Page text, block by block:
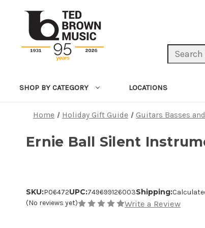
Search
SHOP BY CATEGORY LOCATIONS
Home Holiday Gift Guide Guitars Basses
Ernie Ball Silent
SKU:P06472UPC:749699126003Shipping:
(No reviews yet)
Write a Review